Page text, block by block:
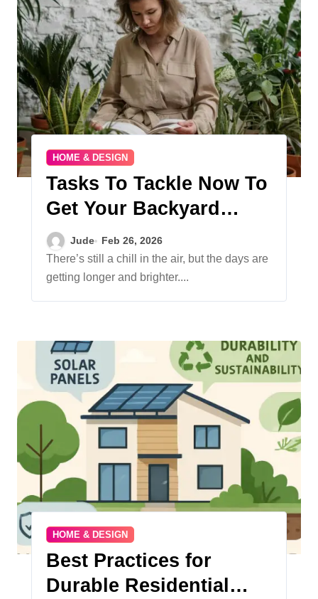
HOME & DESIGN
Tasks To Tackle Now To
Get Your Backyard
Summer-Ready
Jude Feb 26, 2026
There’s still a chill in the air, but the days are
getting longer and brighter....
HOME & DESIGN
Best Practices for
Durable Residential